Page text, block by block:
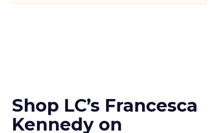
Shop LC’s Francesca
Kennedy on